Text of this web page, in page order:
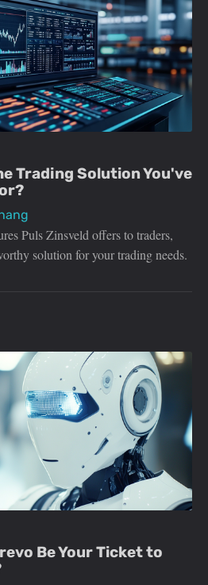
Trading Solution You've
Puls Zinsveld offers to traders,
solution for your trading needs.
Be Your Ticket to